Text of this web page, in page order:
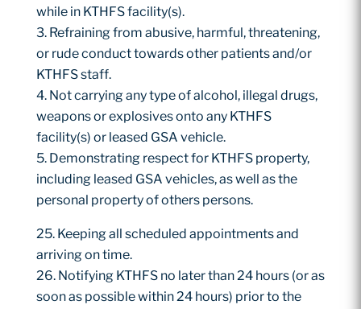
while in KTHFS facility(s).
Refraining from abusive, harmful, threatening,
or rude conduct towards other patients and/or
KTHFS staff.
Not carrying any type of alcohol, illegal drugs,
weapons or explosives onto any KTHFS
facility(s) or leased GSA vehicle.
Demonstrating respect for KTHFS property,
including leased GSA vehicles, as well as the
personal property of others persons.
Keeping all scheduled appointments and
arriving on time.
Notifying KTHFS no later than 24 hours (or as
soon as possible within 24 hours) prior to the